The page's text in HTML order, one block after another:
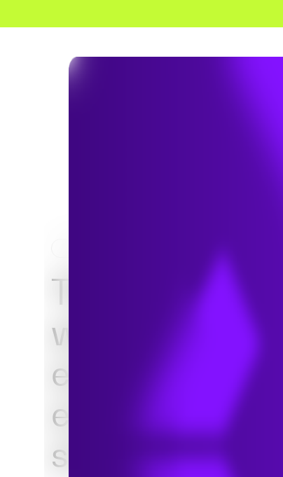
TRC Digital
with Dominion
evolve its
energy
strategy